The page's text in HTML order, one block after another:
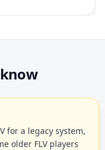
for a legacy system,
older FLV players